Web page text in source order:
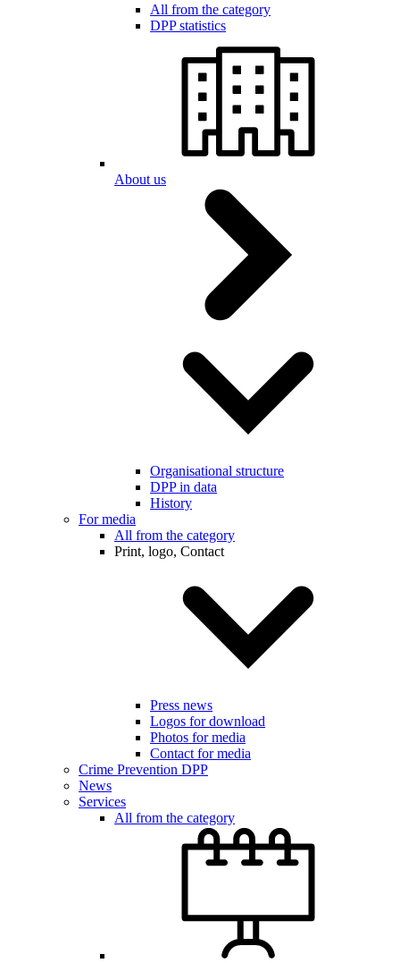
All from the category
DPP statistics
About us
Organisational structure
DPP in data
History
For media
All from the category
Print, logo, Contact
Press news
Logos for download
Photos for media
Contact for media
Crime Prevention DPP
News
Services
All from the category